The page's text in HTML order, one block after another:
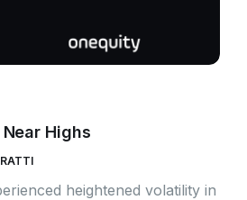
Highs
heightened volatility in